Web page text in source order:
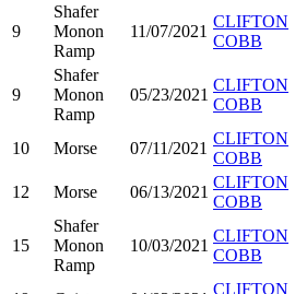
9
Shafer
Monon
Ramp
11/07/2021
CLIFTON
COBB
9
Shafer
Monon
Ramp
05/23/2021
CLIFTON
COBB
10 Morse 07/11/2021
CLIFTON
COBB
12 Morse 06/13/2021
CLIFTON
COBB
15
Shafer
Monon
Ramp
10/03/2021
CLIFTON
COBB
CLIFTON